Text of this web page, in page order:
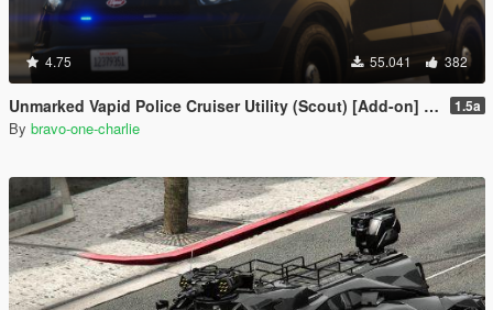
4.75 55.041 382
Unmarked Vapid Police Cruiser Utility (Scout) [Add-on] [Custom Soundbank] 1.5a
By bravo-one-charlie